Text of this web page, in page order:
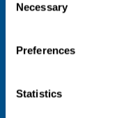
Selection
Necessary
Preferences
Statistics